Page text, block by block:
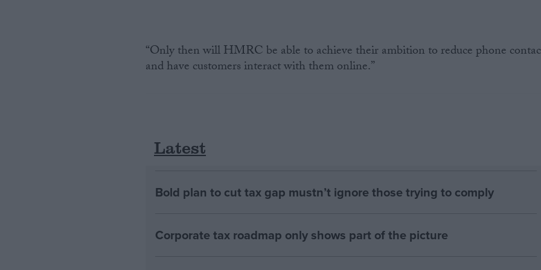
“Only then will HMRC be able to achieve their ambition to reduce phone
and have customers interact with them online.”
Latest
Bold plan to cut tax gap mustn’t ignore those trying to comply
Corporate tax roadmap only shows part of the picture